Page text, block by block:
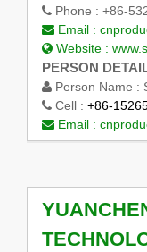
Phone : +86-
Email :
Website :
PERSON
Person Name :
Cell : +86-
Email :